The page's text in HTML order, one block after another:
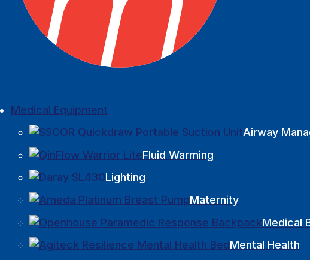
Medical Equipment
Airway
Fluid Warming
Lighting
Maternity
Medical
Mental Health